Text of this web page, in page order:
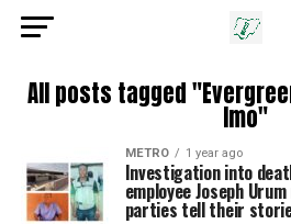
All posts tagged
Imo"
METRO 1 year ago
Investigation into
employee Joseph
parties tell their